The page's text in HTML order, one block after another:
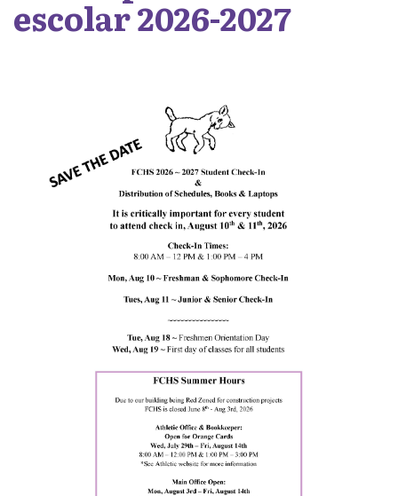
escolar 2026-2027